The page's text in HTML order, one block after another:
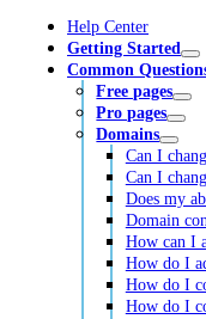
Help Center
Getting Started
Common
Free pages
Pro pages
Domains
Can I
Can I
Does my
Domain
How can I
How do I
How do I
How do I